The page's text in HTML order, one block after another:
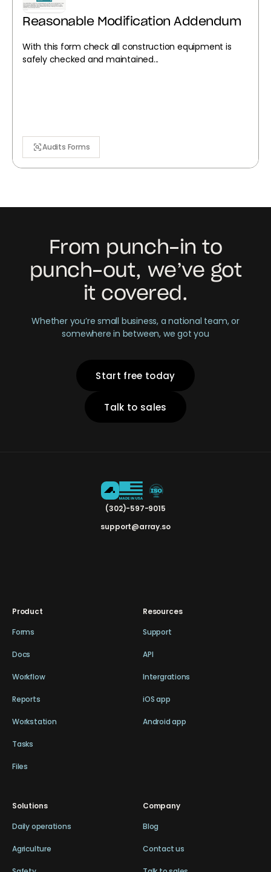
Reasonable Modification Addendum
With this form check all construction equipment is
safely checked and maintained...
Audits Forms
From punch-in to
punch-out, we’ve got
it covered.
Whether you’re small business, a national team, or
somewhere in between, we got you
Start free today
Talk to sales
(302)-597-9015
support@array.so
Product
Forms
Docs
Workflow
Reports
Workstation
Tasks
Files
Resources
Support
API
Intergrations
iOS app
Android app
Solutions
Daily operations
Agriculture
Company
Blog
Contact us